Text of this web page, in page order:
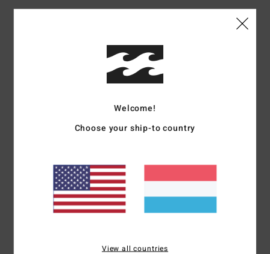
Ties on side seams
Metal beads 1 at each end of spaghetti ties
Logo embroidery on back right side seam
Materials[Main Fabric] 78% Recycled Nylon, 22.0%
Welcome!
Choose your ship-to country
View all countries